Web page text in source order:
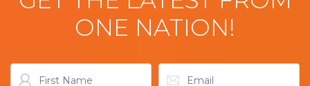
ONE NATION!